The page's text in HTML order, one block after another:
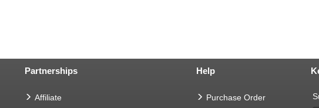
Partnerships
Affiliate
Help
Purchase Order